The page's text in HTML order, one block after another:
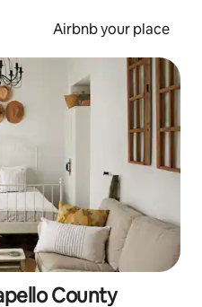
Airbnb your place
County